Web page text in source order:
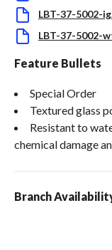
LBT-37-5002-
LBT-37-5002-
Feature Bullets
Special Order
Textured glass
Resistant to
chemical damage
Branch